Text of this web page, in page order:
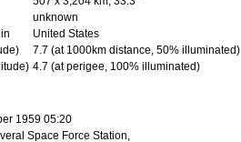
unknown
United States
7.7 (at 1000km distance, 50% illuminated)
4.7 (at perigee, 100% illuminated)
1959 05:20
Space Force Station,